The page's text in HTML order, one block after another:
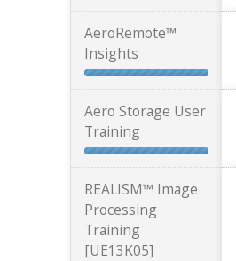
AeroRemote™
Insights
Aero Storage User
Training
REALISM™ Image
Processing
Training
[UE13K05]